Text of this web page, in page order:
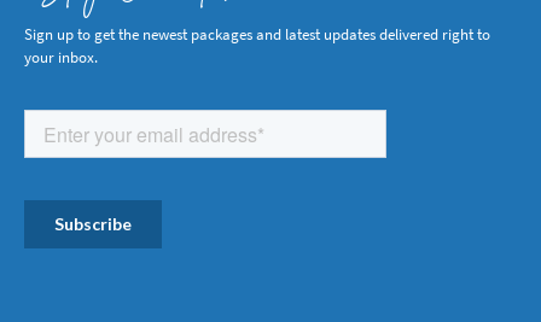
Sign up to get the newest packages and latest updates delivered right to
your inbox.